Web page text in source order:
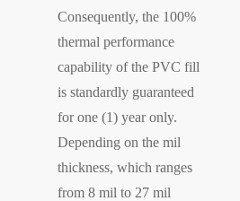
Consequently, the 100%
thermal performance
capability of the PVC fill
is standardly guaranteed
for one (1) year only.
Depending on the mil
thickness, which ranges
from 8 mil to 27 mil